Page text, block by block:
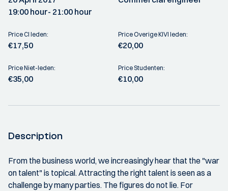
19:00 hour- 21:00 hour
Price CI leden:
€17,50
Price Overige KIVI leden:
€20,00
Price Niet-leden:
€35,00
Price Studenten:
€10,00
Description
From the business world, we increasingly hear that the "war
on talent" is topical. Attracting the right talent is seen as a
challenge by many parties. The figures do not lie. For